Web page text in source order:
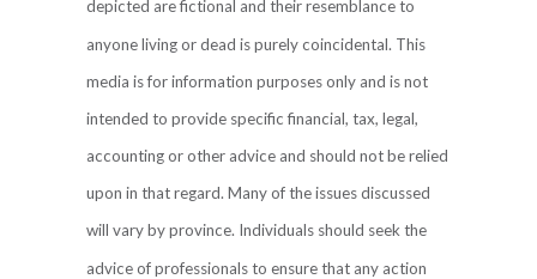
depicted are fictional and their resemblance to
anyone living or dead is purely coincidental. This
media is for information purposes only and is not
intended to provide specific financial, tax, legal,
accounting or other advice and should not be relied
upon in that regard. Many of the issues discussed
will vary by province. Individuals should seek the
advice of professionals to ensure that any action